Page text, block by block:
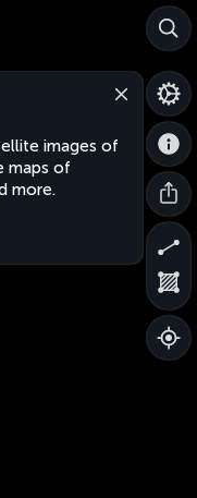
images of
maps of
more.